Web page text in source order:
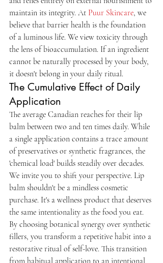
maintain its integrity. At Puur Skincare, we
believe that barrier health is the foundation
of a luminous life. We view toxicity through
the lens of bioaccumulation. If an ingredient
cannot be naturally processed by your body,
it doesn't belong in your daily ritual.
The Cumulative Effect of Daily
Application
The average Canadian reaches for their lip
balm between two and ten times daily. While
a single application contains a trace amount
of preservatives or synthetic fragrances, the
'chemical load' builds steadily over decades.
We invite you to shift your perspective. Lip
balm shouldn't be a mindless cosmetic
purchase. It's a wellness product that deserves
the same intentionality as the food you eat.
By choosing botanical synergy over synthetic
fillers, you transform a repetitive habit into a
restorative ritual of self-love. This transition
from habitual application to an intentional